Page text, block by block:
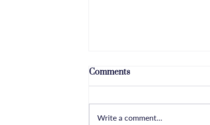
Comments
Write a comment...